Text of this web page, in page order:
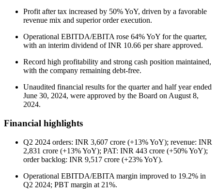
Profit after tax increased by 50% YoY, driven by a favorable
revenue mix and superior order execution.
Operational EBITDA/EBITA rose 64% YoY for the quarter,
with an interim dividend of INR 10.66 per share approved.
Record high profitability and strong cash position maintained,
with the company remaining debt-free.
Unaudited financial results for the quarter and half year ended
June 30, 2024, were approved by the Board on August 8,
2024.
Financial highlights
Q2 2024 orders: INR 3,607 crore (+13% YoY); revenue: INR
2,831 crore (+13% YoY); PAT: INR 443 crore (+50% YoY);
order backlog: INR 9,517 crore (+23% YoY).
Operational EBITDA/EBITA margin improved to 19.2% in
Q2 2024; PBT margin at 21%.